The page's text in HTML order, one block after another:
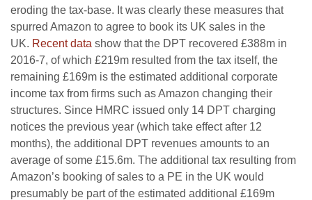
eroding the tax-base. It was clearly these measures that
spurred Amazon to agree to book its UK sales in the
UK. Recent data show that the DPT recovered £388m in
2016-7, of which £219m resulted from the tax itself, the
remaining £169m is the estimated additional corporate
income tax from firms such as Amazon changing their
structures. Since HMRC issued only 14 DPT charging
notices the previous year (which take effect after 12
months), the additional DPT revenues amounts to an
average of some £15.6m. The additional tax resulting from
Amazon’s booking of sales to a PE in the UK would
presumably be part of the estimated additional £169m